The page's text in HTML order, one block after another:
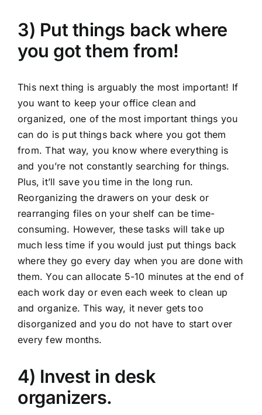
3) Put things back where
you got them from!
This next thing is arguably the most important! If
you want to keep your office clean and
organized, one of the most important things you
can do is put things back where you got them
from. That way, you know where everything is
and you’re not constantly searching for things.
Plus, it’ll save you time in the long run.
Reorganizing the drawers on your desk or
rearranging files on your shelf can be time-
consuming. However, these tasks will take up
much less time if you would just put things back
where they go every day when you are done with
them. You can allocate 5-10 minutes at the end of
each work day or even each week to clean up
and organize. This way, it never gets too
disorganized and you do not have to start over
every few months.
4) Invest in desk
organizers.